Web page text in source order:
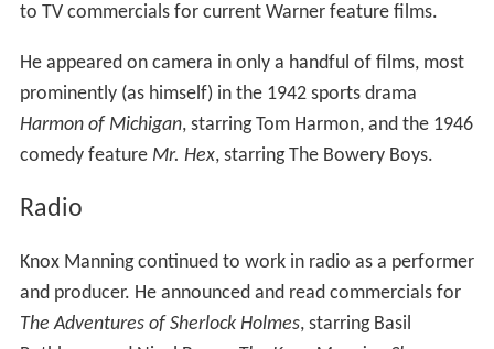
to TV commercials for current Warner feature films.
He appeared on camera in only a handful of films, most
prominently (as himself) in the 1942 sports drama
Harmon of Michigan, starring Tom Harmon, and the 1946
comedy feature Mr. Hex, starring The Bowery Boys.
Radio
Knox Manning continued to work in radio as a performer
and producer. He announced and read commercials for
The Adventures of Sherlock Holmes, starring Basil